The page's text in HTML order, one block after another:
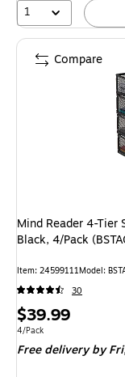
1
Mind Reader 4-Tier
Black, 4/Pack
Item: 24599111Model:
30
Price
is
$39.99
Unit of measure 4/Pack
4/Pack
Free deliveryby
Compare